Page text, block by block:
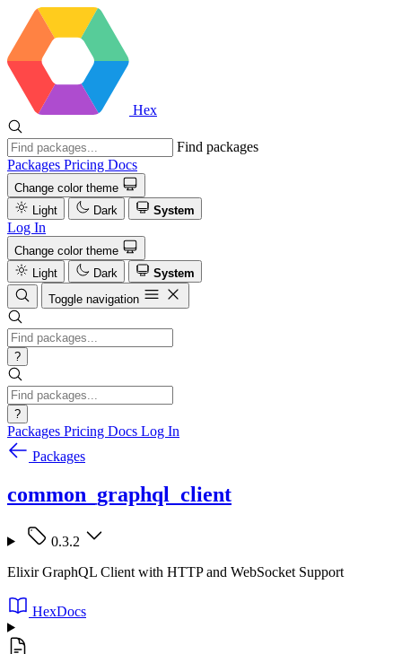
Hex
Find packages
Packages Pricing Docs
Change color theme
Light
Dark System
Log In
Change color theme
Light
Dark
System
Toggle navigation
?
?
Packages Pricing Docs Log In
Packages
common_graphql_client
0.3.2
Elixir GraphQL Client with HTTP and WebSocket Support
HexDocs